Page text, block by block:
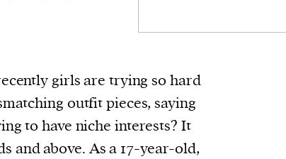
girls are trying so hard
outfit pieces, saying
to have niche interests? It
and above. As a 17-year-old,